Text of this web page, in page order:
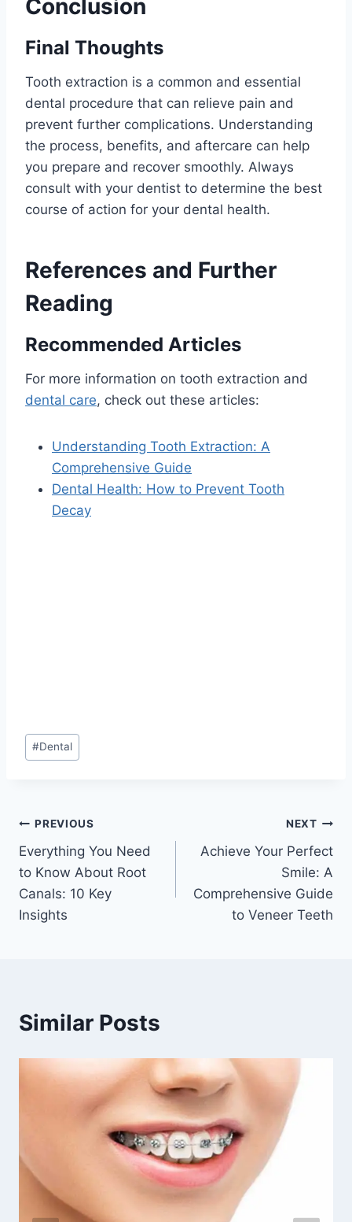
Conclusion
Final Thoughts
Tooth extraction is a common and essential
dental procedure that can relieve pain and
prevent further complications. Understanding
the process, benefits, and aftercare can help
you prepare and recover smoothly. Always
consult with your dentist to determine the best
course of action for your dental health.
References and Further
Reading
Recommended Articles
For more information on tooth extraction and
dental care, check out these articles:
Understanding Tooth Extraction: A
Comprehensive Guide
Dental Health: How to Prevent Tooth
Decay
Post
Tags:
#Dental
Post
navigation
PREVIOUS
Everything You Need
to Know About Root
Canals: 10 Key
Insights
NEXT
Achieve Your Perfect
Smile: A
Comprehensive Guide
to Veneer Teeth
Similar Posts